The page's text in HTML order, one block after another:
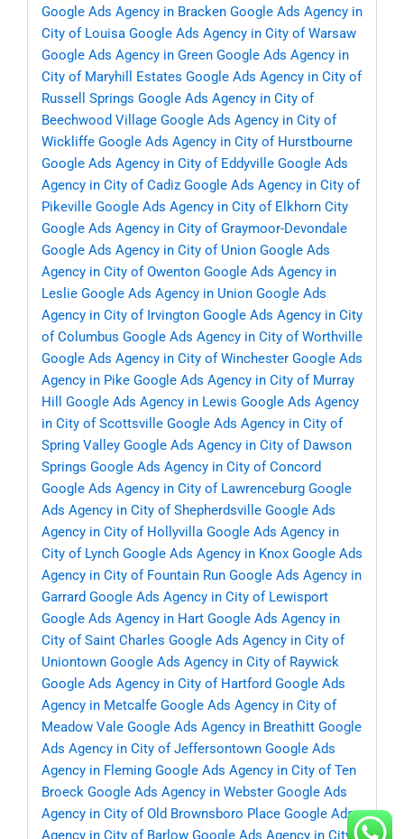
Google Ads Agency in Bracken Google Ads Agency in
City of Louisa Google Ads Agency in City of Warsaw
Google Ads Agency in Green Google Ads Agency in
City of Maryhill Estates Google Ads Agency in City of
Russell Springs Google Ads Agency in City of
Beechwood Village Google Ads Agency in City of
Wickliffe Google Ads Agency in City of Hurstbourne
Google Ads Agency in City of Eddyville Google Ads
Agency in City of Cadiz Google Ads Agency in City of
Pikeville Google Ads Agency in City of Elkhorn City
Google Ads Agency in City of Graymoor-Devondale
Google Ads Agency in City of Union Google Ads
Agency in City of Owenton Google Ads Agency in
Leslie Google Ads Agency in Union Google Ads
Agency in City of Irvington Google Ads Agency in City
of Columbus Google Ads Agency in City of Worthville
Google Ads Agency in City of Winchester Google Ads
Agency in Pike Google Ads Agency in City of Murray
Hill
Google Ads Agency in Lewis Google Ads Agency
in City of Scottsville Google Ads Agency in City of
Spring Valley Google Ads Agency in City of Dawson
Springs Google Ads Agency in City of Concord
Google Ads Agency in City of Lawrenceburg Google
Ads Agency in City of Shepherdsville Google Ads
Agency in City of Hollyvilla Google Ads Agency in
City of Lynch Google Ads Agency in Knox Google Ads
Agency in City of Fountain Run Google Ads Agency in
Garrard Google Ads Agency in City of Lewisport
Google Ads Agency in Hart Google Ads Agency in
City of Saint Charles Google Ads Agency in City of
Uniontown Google Ads Agency in City of Raywick
Google Ads Agency in City of Hartford Google Ads
Agency in Metcalfe Google Ads Agency in City of
Meadow Vale Google Ads Agency in Breathitt Google
Ads Agency in City of Jeffersontown Google Ads
Agency in Fleming Google Ads Agency in City of Ten
Broeck Google Ads Agency in Webster Google Ads
Agency in City of Old Brownsboro Place Google Ads